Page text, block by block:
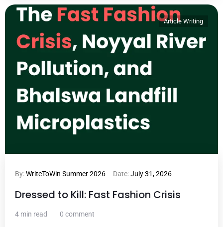
Article Writing
By:WriteToWin Summer 2026 Date:July 31, 2026
Dressed to Kill: Fast Fashion Crisis
4 min read 0 comment